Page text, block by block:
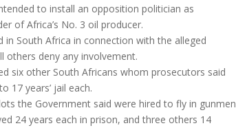
to install an opposition politician as
of Africa’s No. 3 oil producer.
in South Africa in connection with the alleged
others deny any involvement.
six other South Africans whom prosecutors said
17 years’ jail each.
the Government said were hired to fly in gunmen
24 years each in prison, and three others 14